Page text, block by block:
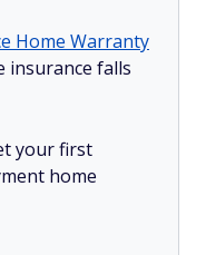
Home Warranty
insurance falls
your first
home